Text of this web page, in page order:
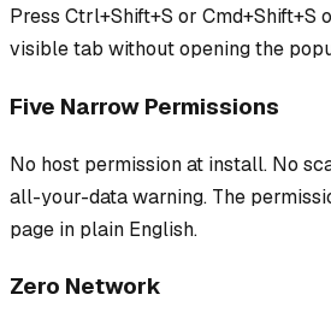
Press Ctrl+Shift+S or Cmd+Shift+S
visible tab without opening the
Five Narrow Permissions
No host permission at install. No
all-your-data warning. The
page in plain English.
Zero Network